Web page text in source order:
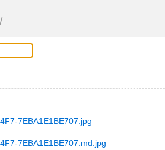
/
7EBA1E1BE707.jpg
7EBA1E1BE707.md.jpg